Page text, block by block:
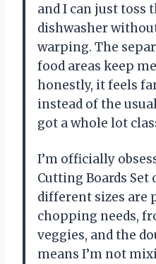
and I can just toss
dishwasher
warping. The
food areas keep
honestly, it feels
instead of the
got a whole lot
I’m officially
Cutting Boards Set
different sizes are
chopping needs,
veggies, and the
means I’m not